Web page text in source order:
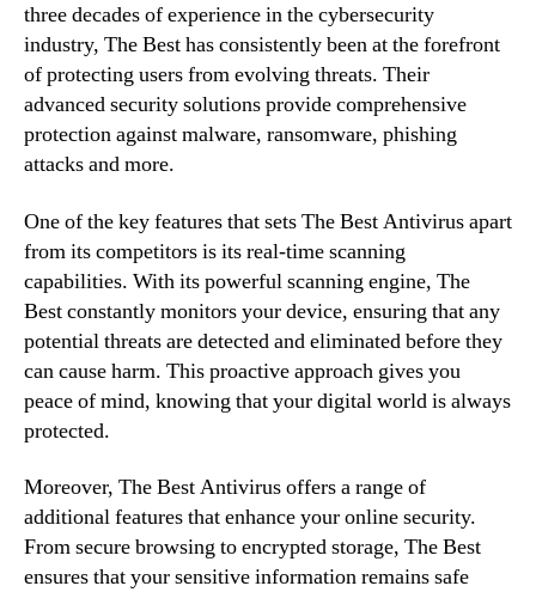
three decades of experience in the cybersecurity
industry, The Best has consistently been at the forefront
of protecting users from evolving threats. Their
advanced security solutions provide comprehensive
protection against malware, ransomware, phishing
attacks and more.
One of the key features that sets The Best Antivirus apart
from its competitors is its real-time scanning
capabilities. With its powerful scanning engine, The
Best constantly monitors your device, ensuring that any
potential threats are detected and eliminated before they
can cause harm. This proactive approach gives you
peace of mind, knowing that your digital world is always
protected.
Moreover, The Best Antivirus offers a range of
additional features that enhance your online security.
From secure browsing to encrypted storage, The Best
ensures that your sensitive information remains safe